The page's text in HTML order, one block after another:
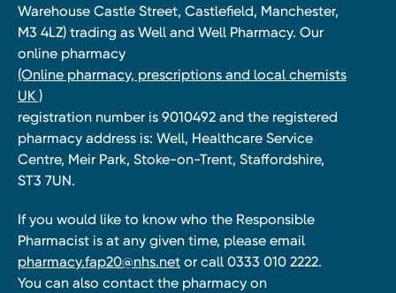
Warehouse Castle Street, Castlefield, Manchester,
M3 4LZ) trading as Well and Well Pharmacy. Our
online pharmacy
(Online pharmacy, prescriptions and local chemists
UK )
registration number is 9010492 and the registered
pharmacy address is: Well, Healthcare Service
Centre, Meir Park, Stoke-on-Trent, Staffordshire,
ST3 7UN.
If you would like to know who the Responsible
Pharmacist is at any given time, please email
pharmacy.fap20@nhs.net or call 0333 010 2222.
You can also contact the pharmacy on